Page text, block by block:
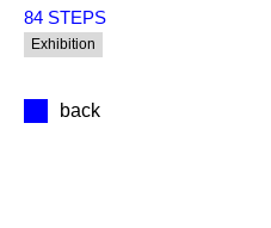
84 STEPS
Exhibition
back